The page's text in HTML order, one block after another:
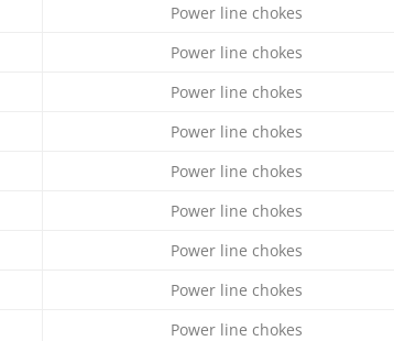
Power line chokes
Power line chokes
Power line chokes
Power line chokes
Power line chokes
Power line chokes
Power line chokes
Power line chokes
Power line chokes